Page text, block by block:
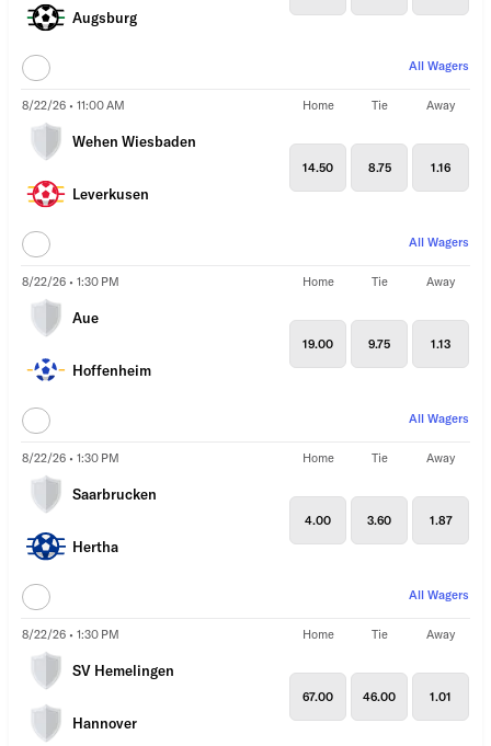
Augsburg
All Wagers
8/22/26 • 11:00 AM Home Tie Away
Wehen Wiesbaden
Leverkusen
14.50 8.75 1.16
All Wagers
8/22/26 • 1:30 PM Home Tie Away
Aue
Hoffenheim
19.00 9.75 1.13
All Wagers
8/22/26 • 1:30 PM Home Tie Away
Saarbrucken
Hertha
4.00 3.60 1.87
All Wagers
8/22/26 • 1:30 PM Home Tie Away
SV Hemelingen
Hannover
67.00 46.00 1.01